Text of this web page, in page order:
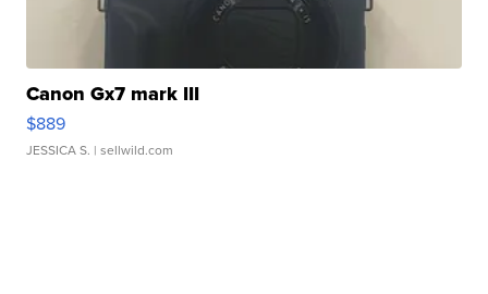
Canon Gx7 mark III
$889
JESSICA S. | sellwild.com